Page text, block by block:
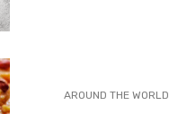
AROUND THE WORLD